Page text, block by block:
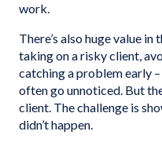
work.
There’s also huge value in
taking on a risky client,
catching a problem early
often go unnoticed. But
client. The challenge is
didn’t happen.